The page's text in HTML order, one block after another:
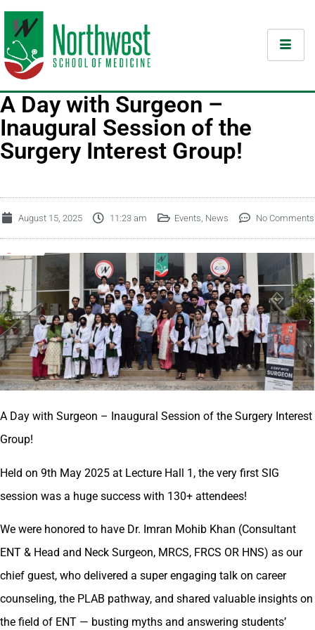
A Day with Surgeon –
Inaugural Session of the
Surgery Interest Group!
August 15, 2025 11:23 am Events News No Comments
A Day with Surgeon – Inaugural Session of the Surgery Interest
Group!
Held on 9th May 2025 at Lecture Hall 1, the very first SIG
session was a huge success with 130+ attendees!
We were honored to have Dr. Imran Mohib Khan (Consultant
ENT & Head and Neck Surgeon, MRCS, FRCS OR HNS) as our
chief guest, who delivered a super engaging talk on career
counseling, the PLAB pathway, and shared valuable insights on
the field of ENT — busting myths and answering students’